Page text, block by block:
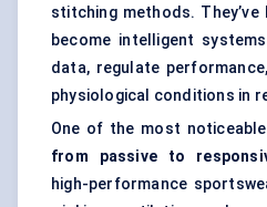
stitching methods.
become intelligent
data, regulate
physiological conditions in
One of the most
from passive to
high-performance